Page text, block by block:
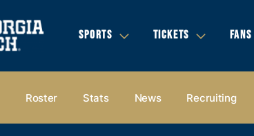
SPORTS TICKETS FANS
Roster Stats News Recruiting